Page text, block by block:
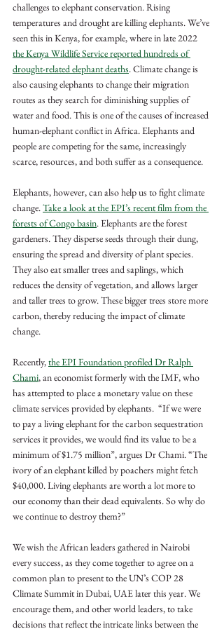
challenges to elephant conservation. Rising
temperatures and drought are killing elephants. We’ve
seen this in Kenya, for example, where in late 2022
the Kenya Wildlife Service reported hundreds of
drought-related elephant deaths. Climate change is
also causing elephants to change their migration
routes as they search for diminishing supplies of
water and food. This is one of the causes of increased
human-elephant conflict in Africa. Elephants and
people are competing for the same, increasingly
scarce, resources, and both suffer as a consequence.
Elephants, however, can also help us to fight climate
change. Take a look at the EPI’s recent film from the
forests of Congo basin. Elephants are the forest
gardeners. They disperse seeds through their dung,
ensuring the spread and diversity of plant species.
They also eat smaller trees and saplings, which
reduces the density of vegetation, and allows larger
and taller trees to grow. These bigger trees store more
carbon, thereby reducing the impact of climate
change.
Recently, the EPI Foundation profiled Dr Ralph
Chami, an economist formerly with the IMF, who
has attempted to place a monetary value on these
climate services provided by elephants.  “If we were
to pay a living elephant for the carbon sequestration
services it provides, we would find its value to be a
minimum of $1.75 million”, argues Dr Chami. “The
ivory of an elephant killed by poachers might fetch
$40,000. Living elephants are worth a lot more to
our economy than their dead equivalents. So why do
we continue to destroy them?”
We wish the African leaders gathered in Nairobi
every success, as they come together to agree on a
common plan to present to the UN’s COP 28
Climate Summit in Dubai, UAE later this year. We
encourage them, and other world leaders, to take
decisions that reflect the intricate links between the